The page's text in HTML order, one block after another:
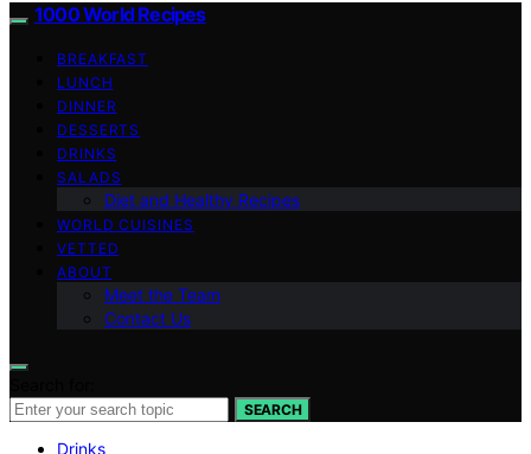
1000 World Recipes
BREAKFAST
LUNCH
DINNER
DESSERTS
DRINKS
SALADS
Diet and Healthy Recipes
WORLD CUISINES
VETTED
ABOUT
Meet the Team
Contact Us
SEARCH
Drinks